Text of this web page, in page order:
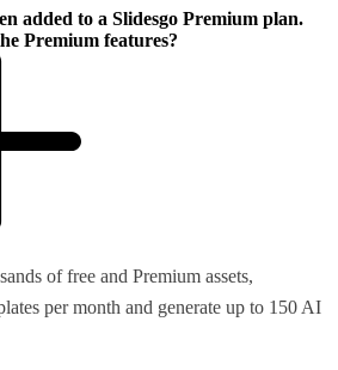
added to a Slidesgo Premium plan.
Premium features?
of free and Premium assets,
per month and generate up to 150 AI